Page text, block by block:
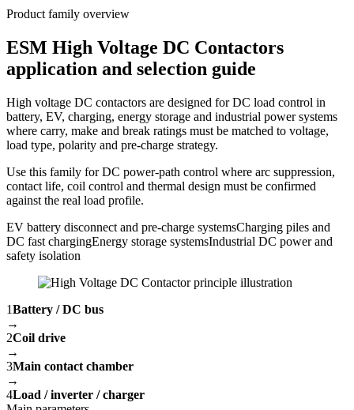
Product family overview
ESM High Voltage DC Contactors
application and selection guide
High voltage DC contactors are designed for DC load control in
battery, EV, charging, energy storage and industrial power systems
where carry, make and break ratings must be matched to voltage,
load type, polarity and pre-charge strategy.
Use this family for DC power-path control where arc suppression,
contact life, coil control and thermal design must be confirmed
against the real load profile.
EV battery disconnect and pre-charge systemsCharging piles and
DC fast chargingEnergy storage systemsIndustrial DC power and
safety isolation
1Battery / DC bus
→
2Coil drive
→
3Main contact chamber
→
4Load / inverter / charger